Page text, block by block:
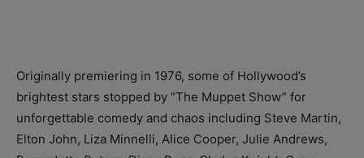
Originally premiering in 1976, some of Hollywood’s
brightest stars stopped by “The Muppet Show” for
unforgettable comedy and chaos including Steve Martin,
Elton John, Liza Minnelli, Alice Cooper, Julie Andrews,